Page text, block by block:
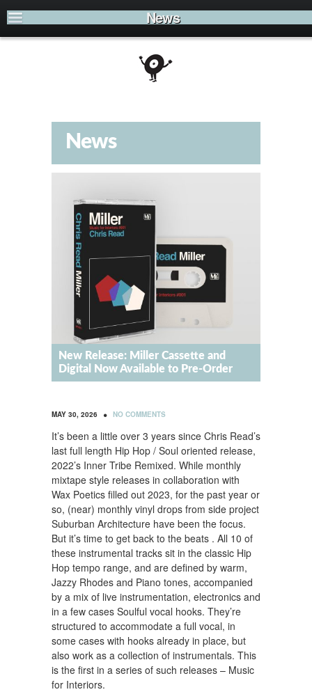
News
News
New Release: Miller Cassette and
Digital Now Available to Pre-Order
MAY 30, 2026 • NO COMMENTS
It’s been a little over 3 years since Chris Read’s
last full length Hip Hop / Soul oriented release,
2022’s Inner Tribe Remixed. While monthly
mixtape style releases in collaboration with
Wax Poetics filled out 2023, for the past year or
so, (near) monthly vinyl drops from side project
Suburban Architecture have been the focus.
But it’s time to get back to the beats . All 10 of
these instrumental tracks sit in the classic Hip
Hop tempo range, and are defined by warm,
Jazzy Rhodes and Piano tones, accompanied
by a mix of live instrumentation, electronics and
in a few cases Soulful vocal hooks. They’re
structured to accommodate a full vocal, in
some cases with hooks already in place, but
also work as a collection of instrumentals. This
is the first in a series of such releases – Music
for Interiors.